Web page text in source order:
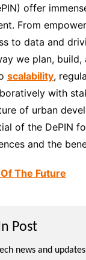
offer
From
to data and
we plan, build,
scalability,
with
of urban
of the DePIN
and the
The Future
Post
news and